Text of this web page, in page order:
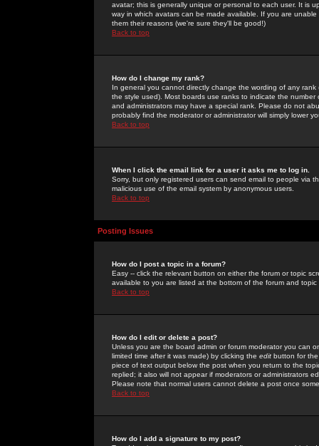
avatar; this is generally unique or personal to each user. It is
way in which avatars can be made available. If you are
them their reasons (we're sure they'll be good!)
Back to top
How do I change my rank?
In general you cannot directly change the wording of any
the style used). Most boards use ranks to indicate the
and administrators may have a special rank. Please do not
probably find the moderator or administrator will simply lower
Back to top
When I click the email link for a user it asks me to log in.
Sorry, but only registered users can send email to people via
malicious use of the email system by anonymous users.
Back to top
Posting Issues
How do I post a topic in a forum?
Easy -- click the relevant button on either the forum or topic
available to you are listed at the bottom of the forum and
Back to top
How do I edit or delete a post?
Unless you are the board admin or forum moderator you can
limited time after it was made) by clicking the edit button for
piece of text output below the post when you return to the
replied; it also will not appear if moderators or administrators
Please note that normal users cannot delete a post once
Back to top
How do I add a signature to my post?